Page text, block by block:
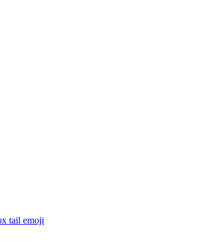
tail emoji